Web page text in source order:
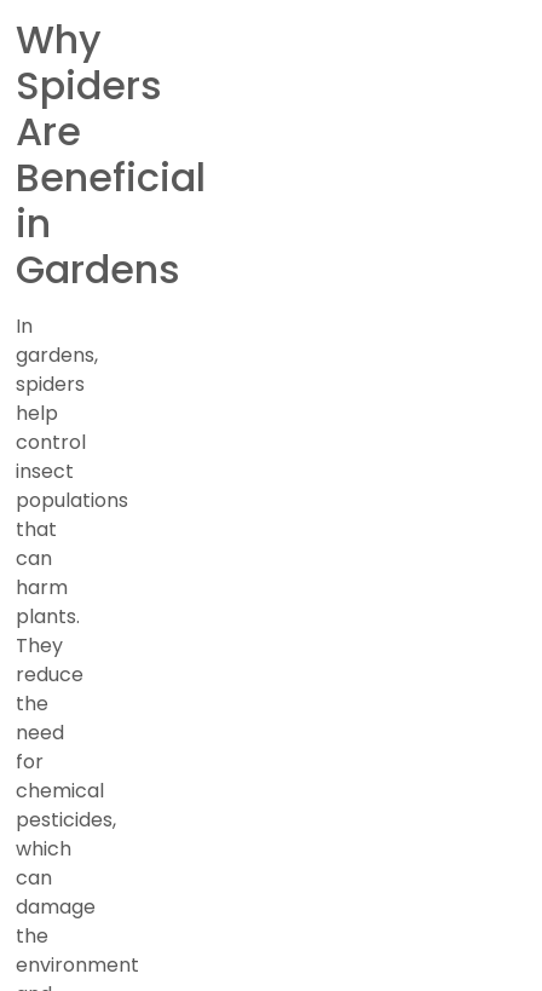
Why
Spiders
Are
Beneficial
in
Gardens
In
gardens,
spiders
help
control
insect
populations
that
can
harm
plants.
They
reduce
the
need
for
chemical
pesticides,
which
can
damage
the
environment